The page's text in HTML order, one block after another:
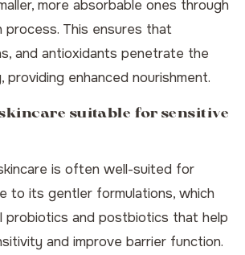
more absorbable ones through
This ensures that
and antioxidants penetrate the
providing enhanced nourishment.
suitable for sensitive
is often well-suited for
to its gentler formulations, which
probiotics and postbiotics that help
and improve barrier function.